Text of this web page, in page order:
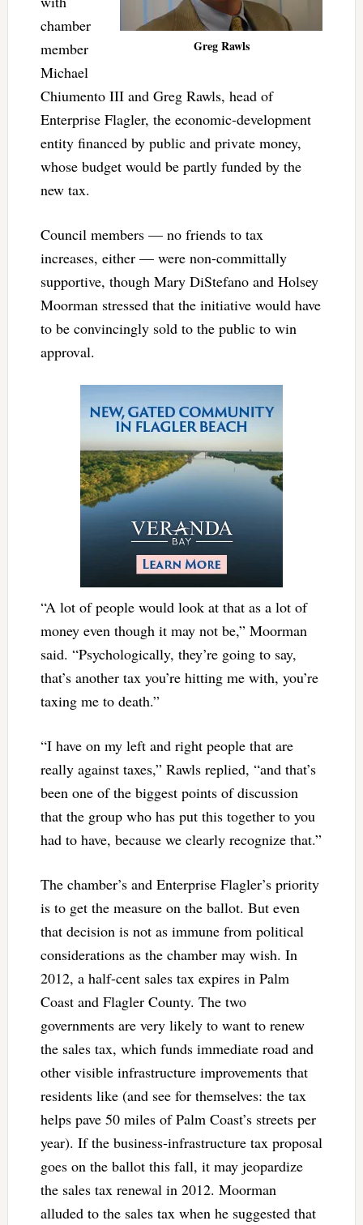
Greg Rawls
chamber
member
Michael
Chiumento III and Greg Rawls, head of
Enterprise Flagler, the economic-development
entity financed by public and private money,
whose budget would be partly funded by the
new tax.
Council members — no friends to tax
increases, either — were non-committally
supportive, though Mary DiStefano and Holsey
Moorman stressed that the initiative would have
to be convincingly sold to the public to win
approval.
“A lot of people would look at that as a lot of
money even though it may not be,” Moorman
said. “Psychologically, they’re going to say,
that’s another tax you’re hitting me with, you’re
taxing me to death.”
“I have on my left and right people that are
really against taxes,” Rawls replied, “and that’s
been one of the biggest points of discussion
that the group who has put this together to you
had to have, because we clearly recognize that.”
The chamber’s and Enterprise Flagler’s priority
is to get the measure on the ballot. But even
that decision is not as immune from political
considerations as the chamber may wish. In
2012, a half-cent sales tax expires in Palm
Coast and Flagler County. The two
governments are very likely to want to renew
the sales tax, which funds immediate road and
other visible infrastructure improvements that
residents like (and see for themselves: the tax
helps pave 50 miles of Palm Coast’s streets per
year). If the business-infrastructure tax proposal
goes on the ballot this fall, it may jeopardize
the sales tax renewal in 2012. Moorman
alluded to the sales tax when he suggested that